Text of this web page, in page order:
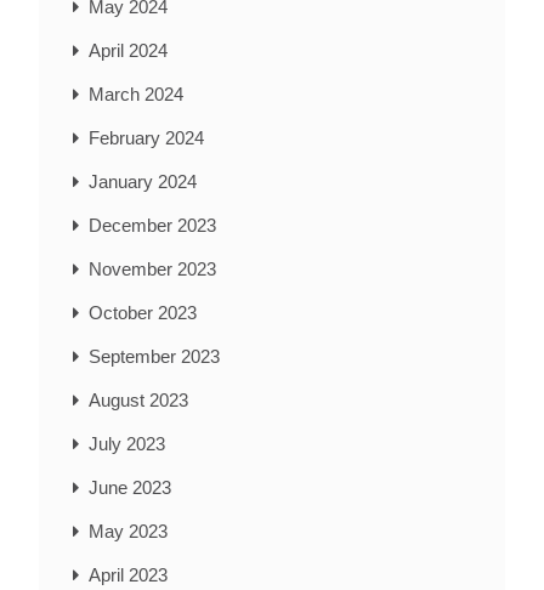
May 2024
April 2024
March 2024
February 2024
January 2024
December 2023
November 2023
October 2023
September 2023
August 2023
July 2023
June 2023
May 2023
April 2023